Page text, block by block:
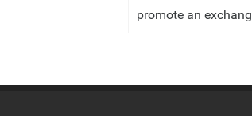
promote an